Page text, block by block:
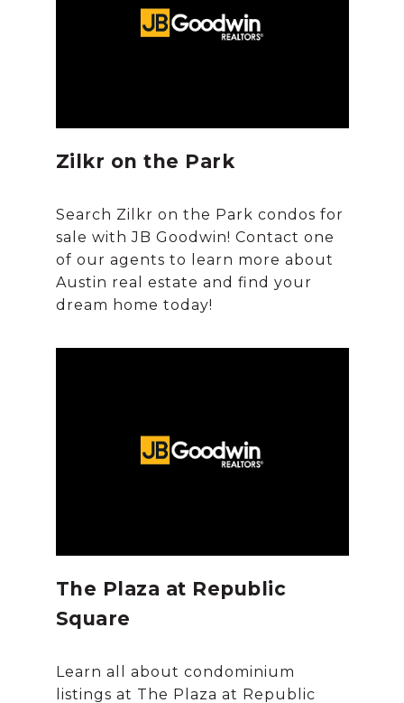
Zilkr on the Park
Search Zilkr on the Park condos for
sale with JB Goodwin! Contact one
of our agents to learn more about
Austin real estate and find your
The Plaza at Republic
Square
Learn all about condominium
listings at The Plaza at Republic